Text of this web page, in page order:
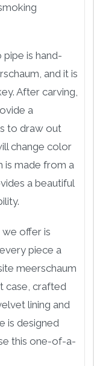
is hand-
and it is
After carving,
a
to draw out
change color
is made from a
a beautiful
offer is
piece a
meerschaum
case, crafted
lining and
is designed
this one-of-a-